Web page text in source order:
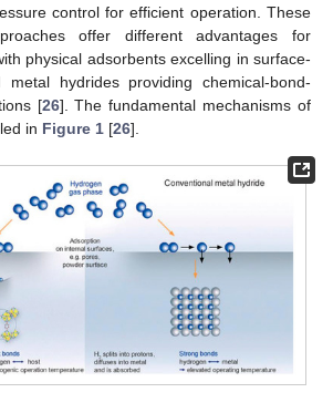
control for efficient operation. These
offer different advantages for
physical adsorbents excelling in surface-
hydrides providing chemical-bond-
[26]. The fundamental mechanisms of
in Figure 1 [26].